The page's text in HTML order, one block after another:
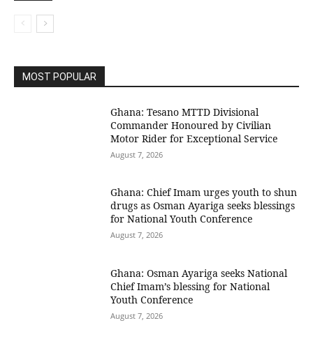
MOST POPULAR
Ghana: Tesano MTTD Divisional
Commander Honoured by Civilian
Motor Rider for Exceptional Service
August 7, 2026
Ghana: Chief Imam urges youth to shun
drugs as Osman Ayariga seeks blessings
for National Youth Conference
August 7, 2026
Ghana: Osman Ayariga seeks National
Chief Imam’s blessing for National
Youth Conference
August 7, 2026